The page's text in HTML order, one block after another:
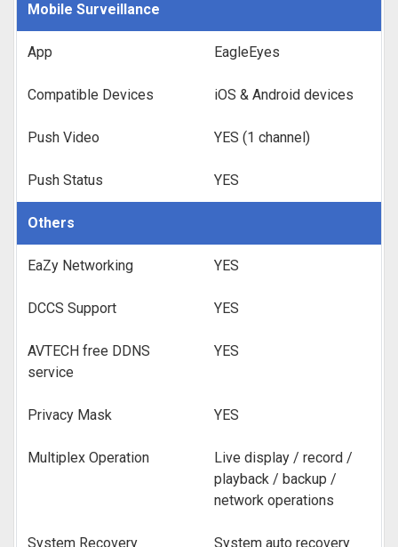
Mobile Surveillance
App EagleEyes
Compatible Devices iOS & Android devices
Push Video YES (1 channel)
Push Status YES
Others
EaZy Networking YES
DCCS Support YES
AVTECH free DDNS
service
YES
Privacy Mask YES
Multiplex Operation
Live display / record /
playback / backup /
network operations
System Recovery
System auto recovery